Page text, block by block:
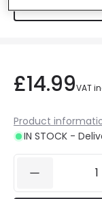
£14.99VAT
Product
IN STOCK -